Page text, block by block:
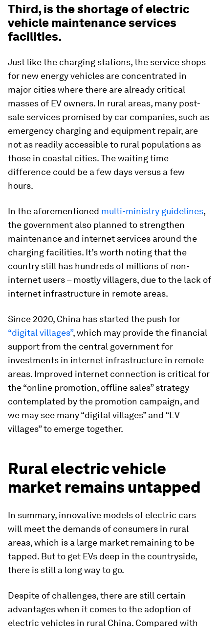
Third, is the shortage of electric
vehicle maintenance services
facilities.
Just like the charging stations, the service shops
for new energy vehicles are concentrated in
major cities where there are already critical
masses of EV owners. In rural areas, many post-
sale services promised by car companies, such as
emergency charging and equipment repair, are
not as readily accessible to rural populations as
those in coastal cities. The waiting time
difference could be a few days versus a few
hours.
In the aforementioned multi-ministry guidelines,
the government also planned to strengthen
maintenance and internet services around the
charging facilities. It’s worth noting that the
country still has hundreds of millions of non-
internet users – mostly villagers, due to the lack of
internet infrastructure in remote areas.
Since 2020, China has started the push for
“digital villages”, which may provide the financial
support from the central government for
investments in internet infrastructure in remote
areas. Improved internet connection is critical for
the “online promotion, offline sales” strategy
contemplated by the promotion campaign, and
we may see many “digital villages” and “EV
villages” to emerge together.
Rural electric vehicle
market remains untapped
In summary, innovative models of electric cars
will meet the demands of consumers in rural
areas, which is a large market remaining to be
tapped. But to get EVs deep in the countryside,
there is still a long way to go.
Despite of challenges, there are still certain
advantages when it comes to the adoption of
electric vehicles in rural China. Compared with